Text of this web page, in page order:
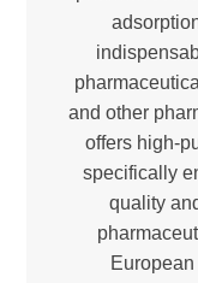
and other
offers high-
specifically
quality